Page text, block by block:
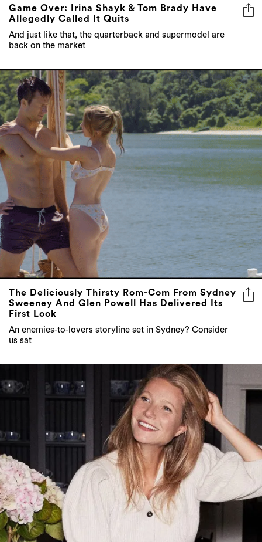
Game Over: Irina Shayk & Tom Brady Have
Allegedly Called It Quits
And just like that, the quarterback and supermodel are
back on the market
The Deliciously Thirsty Rom-Com From Sydney
Sweeney And Glen Powell Has Delivered Its
First Look
An enemies-to-lovers storyline set in Sydney? Consider
us sat